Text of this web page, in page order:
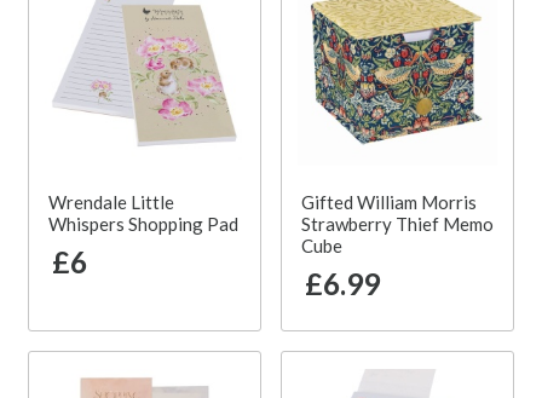
Wrendale Little
Whispers Shopping Pad
£6
Gifted William Morris
Strawberry Thief Memo
Cube
£6.99